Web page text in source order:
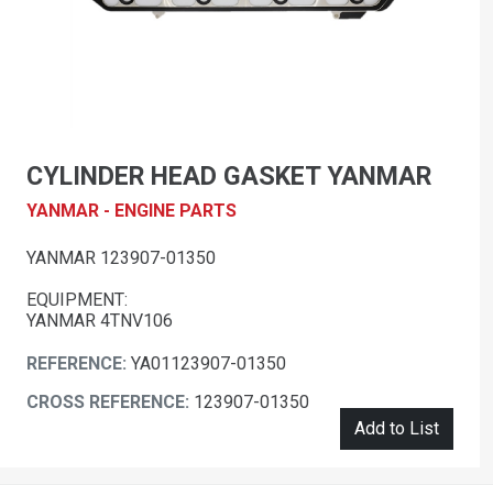
CYLINDER HEAD GASKET YANMAR
YANMAR - ENGINE PARTS
YANMAR 123907-01350
EQUIPMENT:
YANMAR 4TNV106
REFERENCE: YA01123907-01350
CROSS REFERENCE: 123907-01350
Add to List